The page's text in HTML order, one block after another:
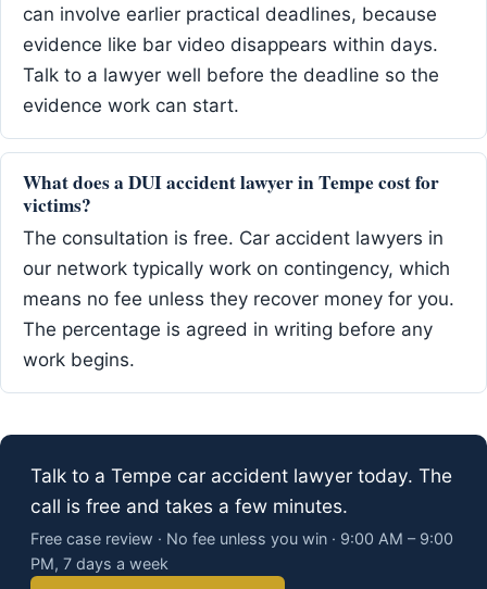
can involve earlier practical deadlines, because
evidence like bar video disappears within days.
Talk to a lawyer well before the deadline so the
evidence work can start.
What does a DUI accident lawyer in Tempe cost for
victims?
The consultation is free. Car accident lawyers in
our network typically work on contingency, which
means no fee unless they recover money for you.
The percentage is agreed in writing before any
work begins.
Talk to a Tempe car accident lawyer today. The
call is free and takes a few minutes.
Free case review · No fee unless you win · 9:00 AM – 9:00
PM, 7 days a week